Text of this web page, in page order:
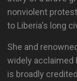
nonviolent
to Liberia's long
She and
widely acclaimed
is broadly